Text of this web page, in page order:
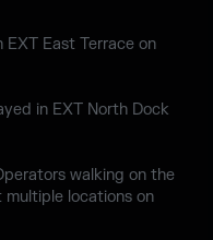
EXT East Terrace on
in EXT North Dock
walking on the
locations on